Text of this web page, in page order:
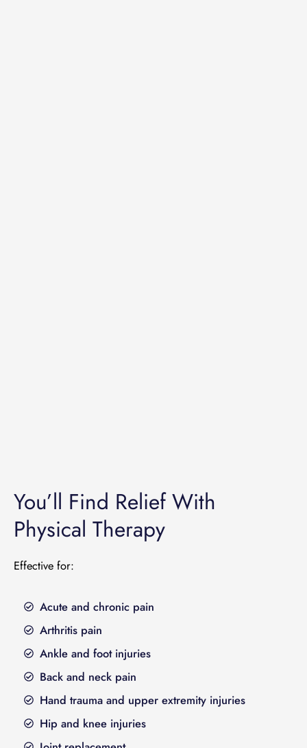
You’ll Find Relief With
Physical Therapy
Effective for:
Acute and chronic pain
Arthritis pain
Ankle and foot injuries
Back and neck pain
Hand trauma and upper extremity injuries
Hip and knee injuries